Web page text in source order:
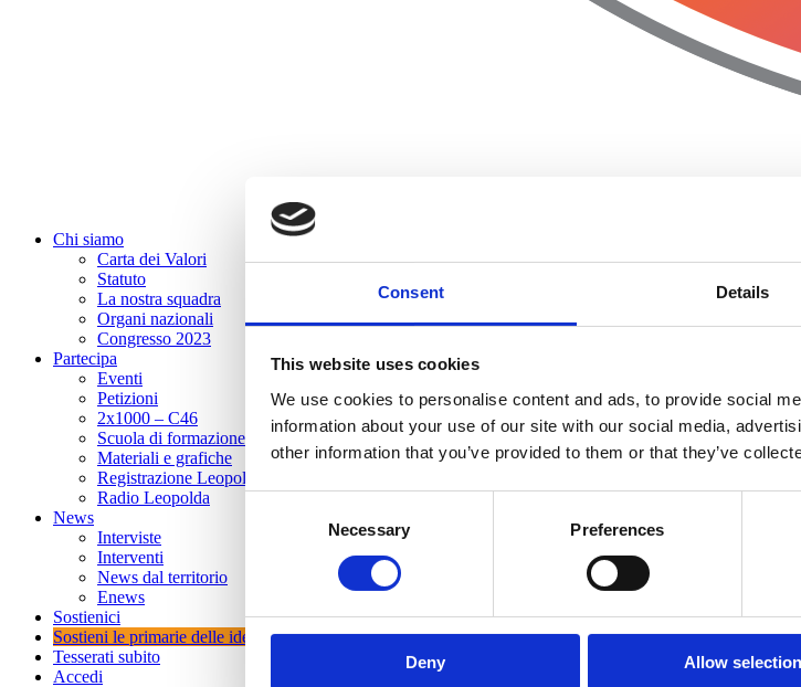
Consent Details
This website uses cookies
We use cookies to personalise content and ads, to provide social
information about your use of our site with our social media,
other information that you’ve provided to them or that they’ve
Necessary Preferences
Deny Allow selection
Chi siamo
Carta dei Valori
Statuto
La nostra squadra
Organi nazionali
Congresso 2023
Partecipa
Eventi
Petizioni
2x1000 – C46
Scuola di formazione Meritare l’Europa
Materiali e grafiche
Registrazione Leopolda 14 - 2026
Radio Leopolda
News
Interviste
Interventi
News dal territorio
Enews
Sostienici
Sostieni le primarie delle idee
Tesserati subito
Accedi